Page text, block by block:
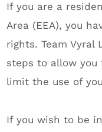
If you are a
Area (EEA), you
rights. Team Vyral
steps to allow
limit the use of
If you wish to be